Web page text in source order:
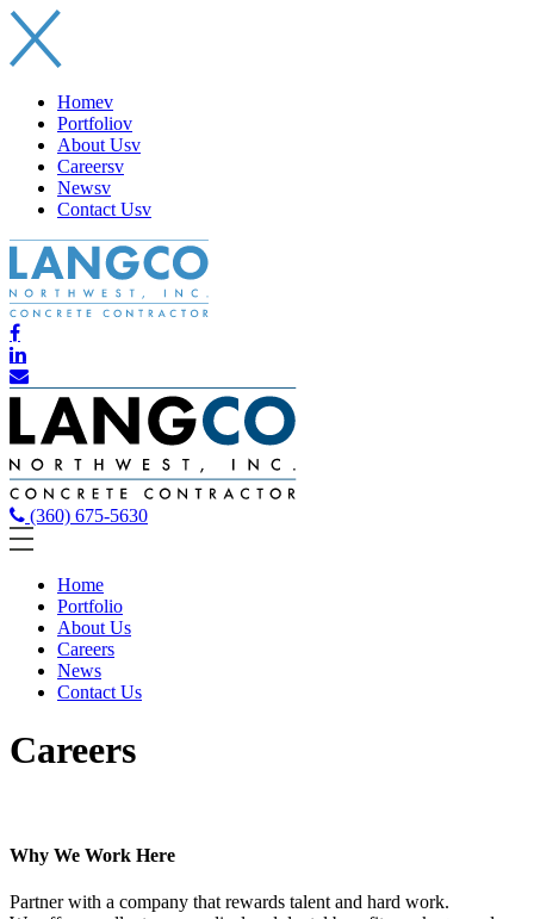
Homev
Portfoliov
About Usv
Careersv
Newsv
Contact Usv
(360) 675-5630
Home
Portfolio
About Us
Careers
News
Contact Us
Careers
Why We Work Here
Partner with a company that rewards talent and hard work.